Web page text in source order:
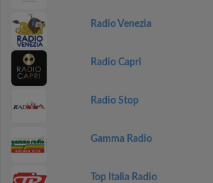
Radio Venezia
Radio Capri
Radio Stop
Gamma Radio
Top Italia Radio